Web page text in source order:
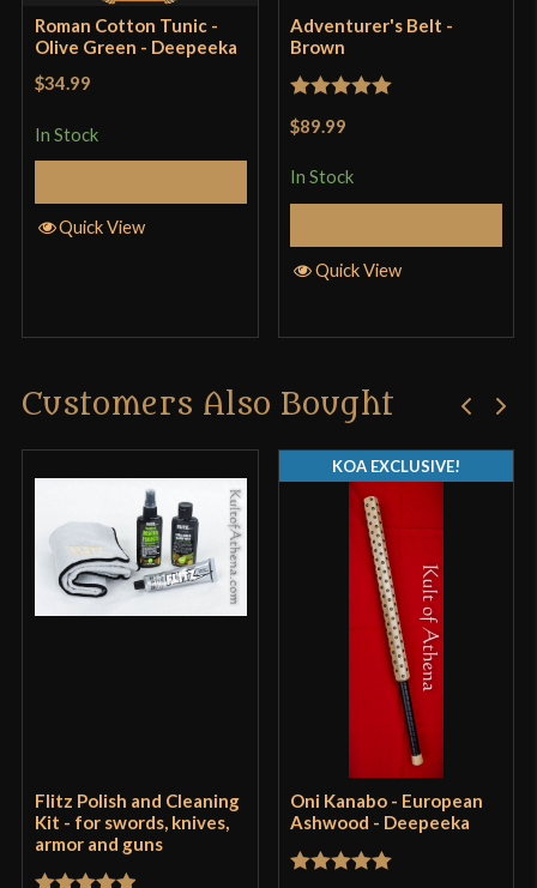
product may leave a review.
Roman Cotton Tunic -
Olive Green - Deepeeka
$34.99
In Stock
Quick View
Adventurer's Belt -
Brown
Rated
$89.99
In Stock
Quick View
Customers Also Bought
Flitz Polish and Cleaning
Kit - for swords, knives,
armor and guns
Oni Kanabo - European
Ashwood - Deepeeka
KOA EXCLUSIVE!